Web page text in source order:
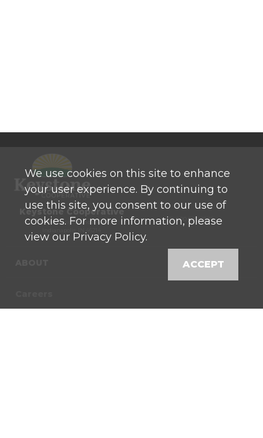
Keystone Cooperative
770 North High School Road
P: 800 525-0272
We use cookies on this site to enhance
your user experience. By continuing to
use this site, you consent to our use of
cookies. For more information, please
view our Privacy Policy.
ACCEPT